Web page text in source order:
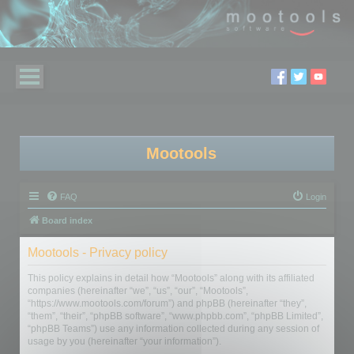
Mootools
FAQ Login
Board index
Mootools - Privacy policy
This policy explains in detail how “Mootools” along with its affiliated
companies (hereinafter “we”, “us”, “our”, “Mootools”,
“https://www.mootools.com/forum”) and phpBB (hereinafter “they”,
“them”, “their”, “phpBB software”, “www.phpbb.com”, “phpBB Limited”,
“phpBB Teams”) use any information collected during any session of
usage by you (hereinafter “your information”).